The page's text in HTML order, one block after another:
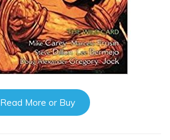
Read More or Buy